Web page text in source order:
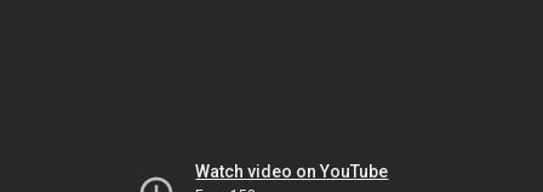
Watch video on YouTube